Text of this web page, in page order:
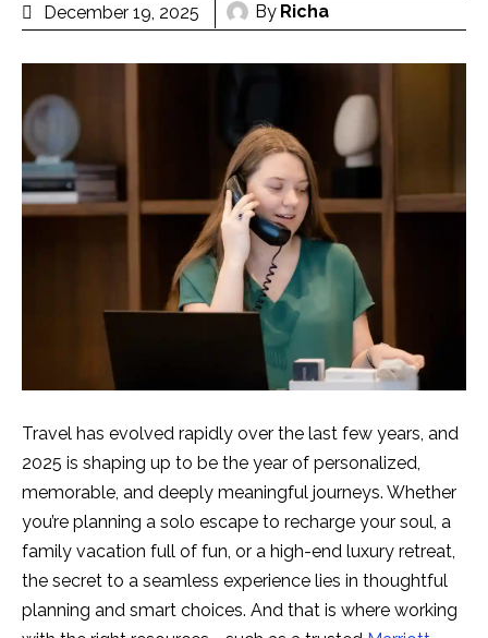
December 19, 2025 By Richa
Travel has evolved rapidly over the last few years, and
2025 is shaping up to be the year of personalized,
memorable, and deeply meaningful journeys. Whether
you’re planning a solo escape to recharge your soul, a
family vacation full of fun, or a high-end luxury retreat,
the secret to a seamless experience lies in thoughtful
planning and smart choices. And that is where working